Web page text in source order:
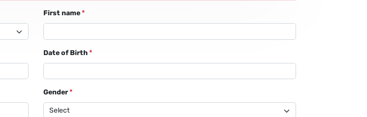
First name*
Date of Birth*
Gender*